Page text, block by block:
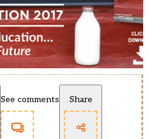
See comments Share